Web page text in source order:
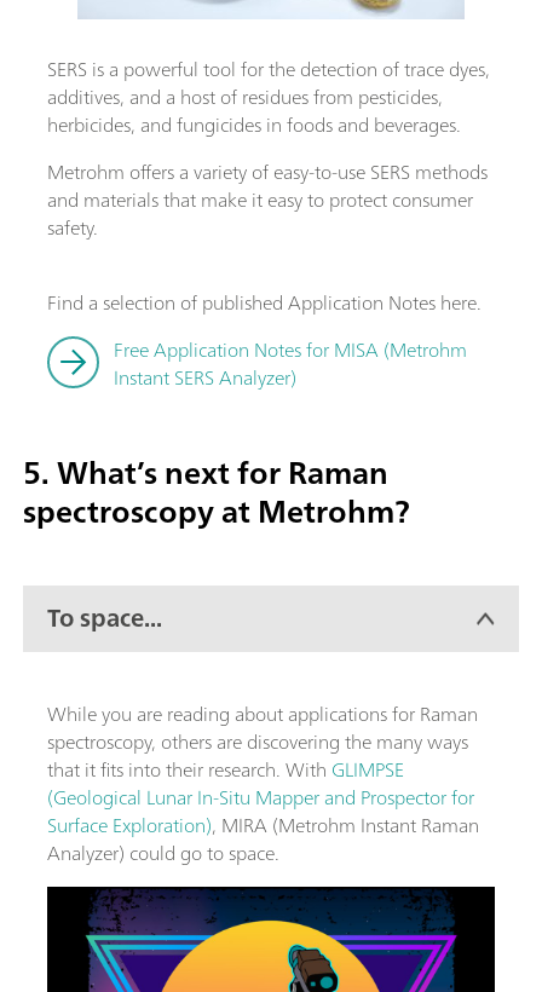
SERS is a powerful tool for the detection of trace dyes,
additives, and a host of residues from pesticides,
herbicides, and fungicides in foods and beverages.
Metrohm offers a variety of easy-to-use SERS methods
and materials that make it easy to protect consumer
safety.
Find a selection of published Application Notes here.
Free Application Notes for MISA (Metrohm
Instant SERS Analyzer)
5. What’s next for Raman
spectroscopy at Metrohm?
To space...
While you are reading about applications for Raman
spectroscopy, others are discovering the many ways
that it fits into their research. With GLIMPSE
(Geological Lunar In-Situ Mapper and Prospector for
Surface Exploration), MIRA (Metrohm Instant Raman
Analyzer) could go to space.